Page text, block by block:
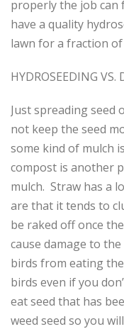
properly the job can
have a quality
lawn for a fraction
HYDROSEEDING VS.
Just spreading seed
not keep the seed
some kind of mulch
compost is another
mulch. Straw has a
are that it tends to
be raked off once
cause damage to
birds from eating
birds even if you
eat seed that has
weed seed so you